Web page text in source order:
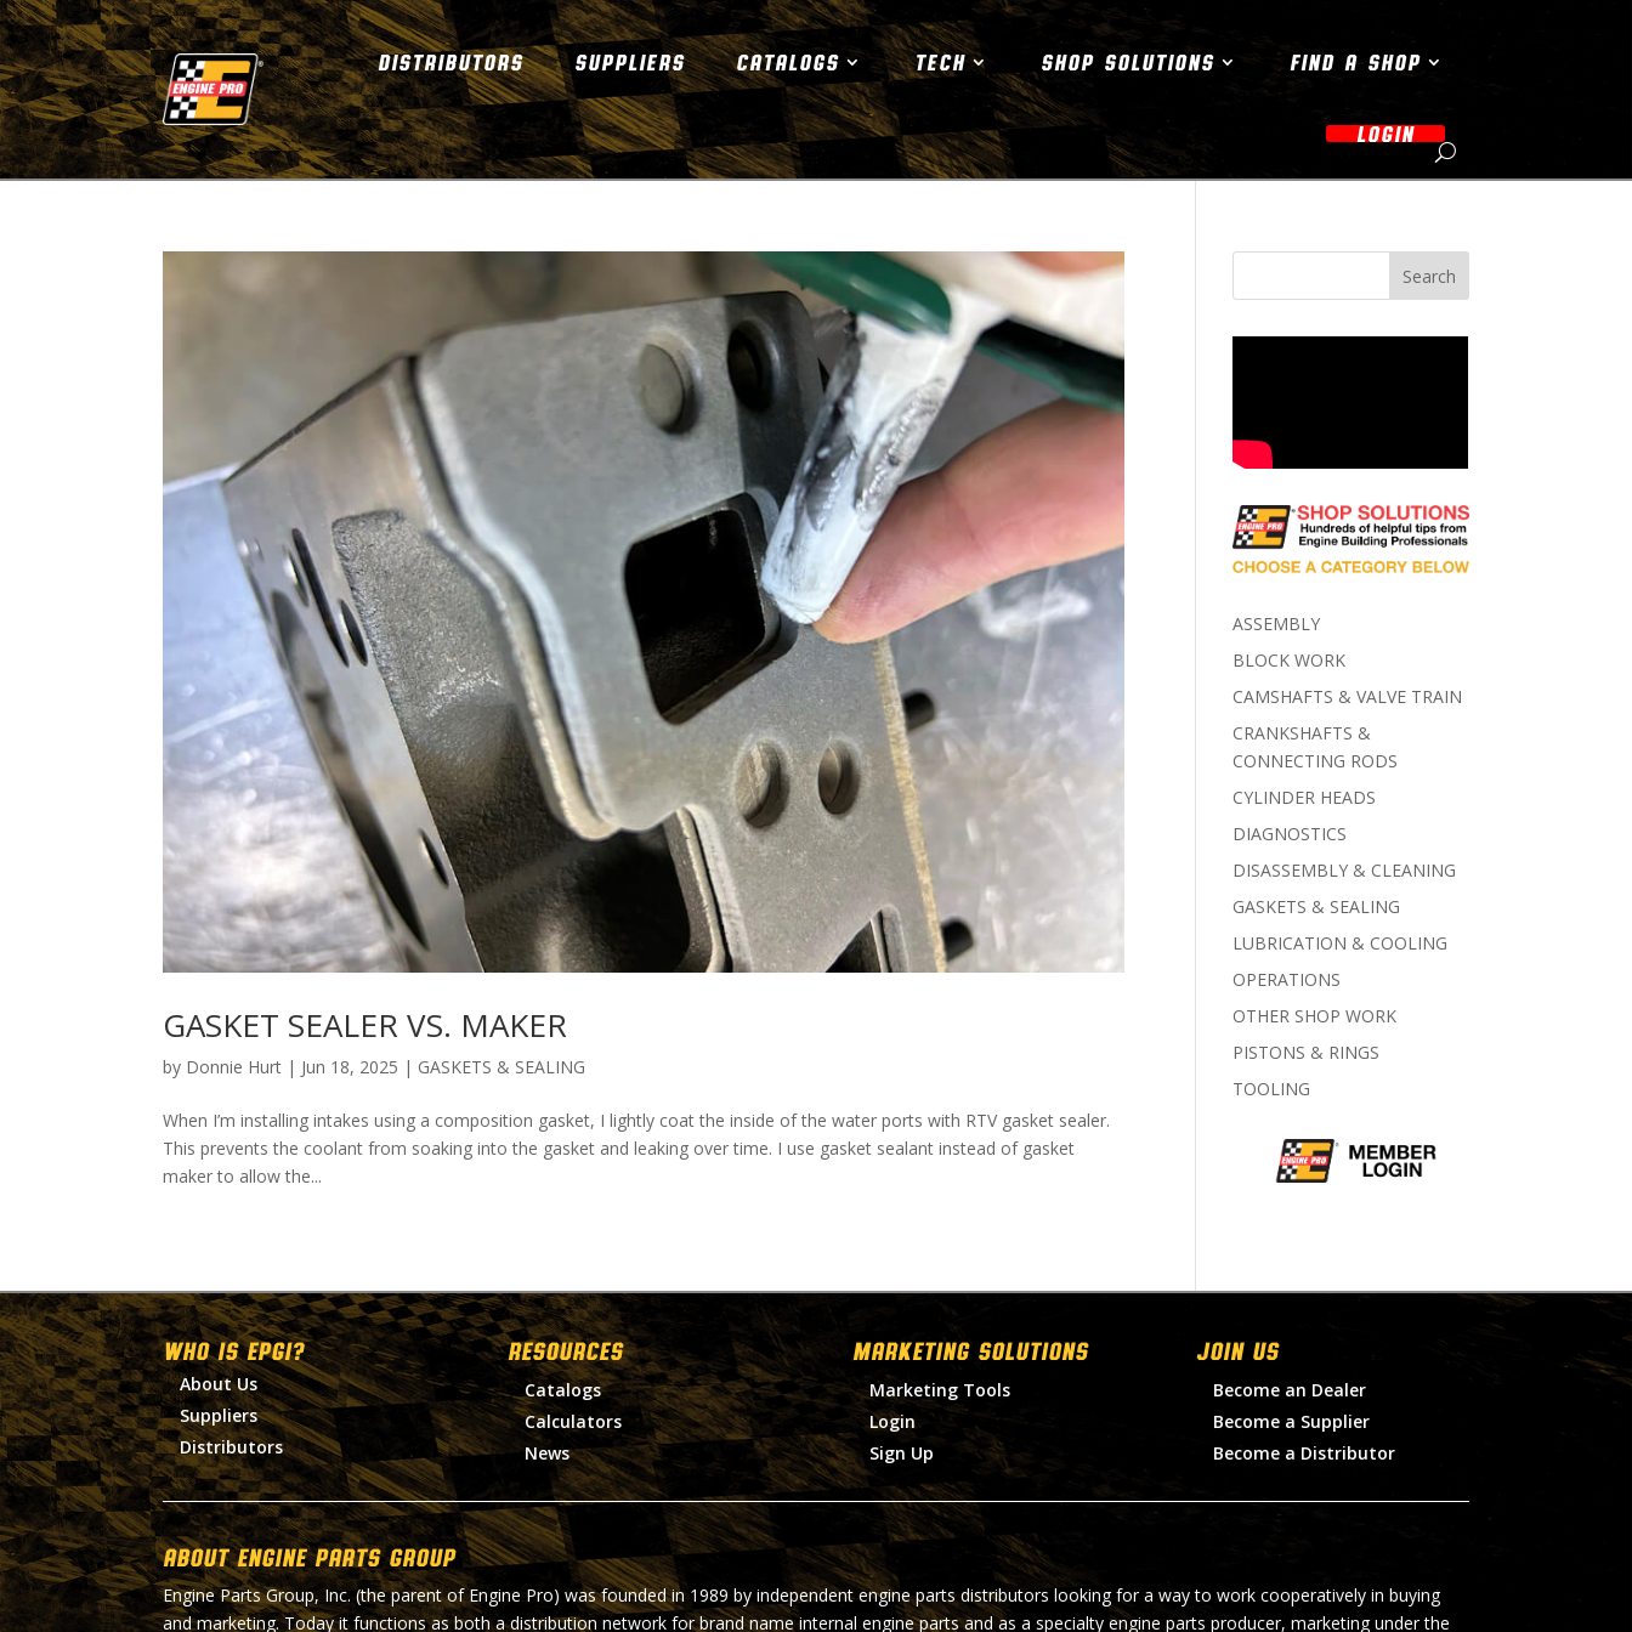
DISTRIBUTORS SUPPLIERS CATALOGS TECH SHOP SOLUTIONS FIND A SHOP
LOGIN
GASKET SEALER VS. MAKER
by Donnie Hurt | Jun 18, 2025 | GASKETS & SEALING
When I’m installing intakes using a composition gasket, I lightly coat the inside of the water ports with RTV gasket sealer.
This prevents the coolant from soaking into the gasket and leaking over time. I use gasket sealant instead of gasket
maker to allow the...
Search
ASSEMBLY
BLOCK WORK
CAMSHAFTS & VALVE TRAIN
CRANKSHAFTS &
CONNECTING RODS
CYLINDER HEADS
DIAGNOSTICS
DISASSEMBLY & CLEANING
GASKETS & SEALING
LUBRICATION & COOLING
OPERATIONS
OTHER SHOP WORK
PISTONS & RINGS
TOOLING
WHO IS EPGI?
About Us
Suppliers
Distributors
RESOURCES
Catalogs
Calculators
News
MARKETING SOLUTIONS
Marketing Tools
Login
Sign Up
Join Us
Become an Dealer
Become a Supplier
Become a Distributor
About Engine Parts Group
Engine Parts Group, Inc. (the parent of Engine Pro) was founded in 1989 by independent engine parts distributors looking for a way to work cooperatively in buying
and marketing. Today it functions as both a distribution network for brand name internal engine parts and as a specialty engine parts producer, marketing under the